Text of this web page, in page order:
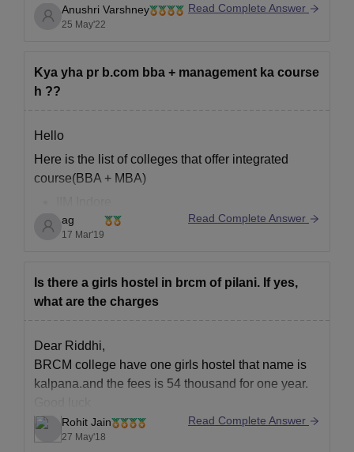
particular college in which you wanted to know
about btech cse placements so it is quite hard to
Anushri Varshney
25 May'22
Read Complete Answer
Kya yha pr b.com bba + management ka course
h ??
Hello
Here is the list of colleges that offer integrated
course(BBA + MBA)
Institute of Management, Nirma University
Xavier University Bhubaneswar
SRM University of Technology & Science
Lucknow Univeristy
There are many colleges that offers dual
courses.But,the above mentioned
ag
17 Mar'19
Read Complete Answer
Is there a girls hostel in brcm of pilani. If yes,
what are the charges
Dear Riddhi,
BRCM college have one girls hostel that name is
kalpana.and the fees is 54 thousand for one year.
Rohit Jain
27 May'18
Read Complete Answer